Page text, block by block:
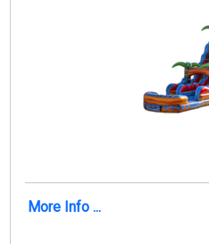
More Info ...